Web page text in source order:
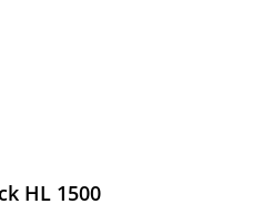
HL 1500